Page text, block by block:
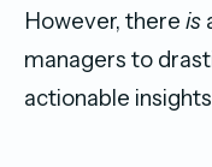
However, there is
managers to
actionable